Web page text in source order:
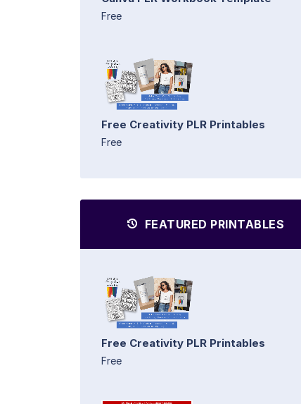
Free
Free Creativity PLR Printables
Free
FEATURED PRINTABLES
Free Creativity PLR Printables
Free